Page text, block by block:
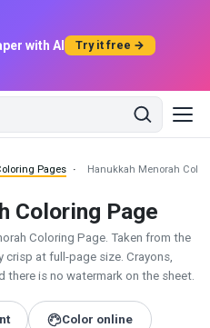
with AI Try it free →
Pages Hanukkah Menorah
Coloring Page
Coloring Page. Taken from the
at full-page size. Crayons,
there is no watermark on the sheet.
Color online